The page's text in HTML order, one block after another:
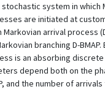
stochastic system in which
are initiated at
arrival process
branching D-
is an absorbing discrete
depend both on the
and the number of